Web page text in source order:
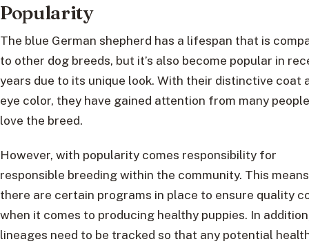
Popularity
The blue German shepherd has a lifespan that is
to other dog breeds, but it’s also become popular in
years due to its unique look. With their distinctive coat
eye color, they have gained attention from many
love the breed.
However, with popularity comes responsibility for
responsible breeding within the community. This
there are certain programs in place to ensure quality
when it comes to producing healthy puppies. In
lineages need to be tracked so that any potential